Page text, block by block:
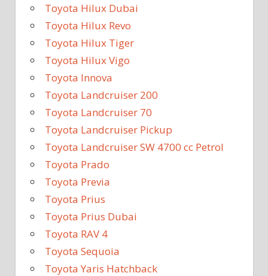
Toyota Hilux Dubai
Toyota Hilux Revo
Toyota Hilux Tiger
Toyota Hilux Vigo
Toyota Innova
Toyota Landcruiser 200
Toyota Landcruiser 70
Toyota Landcruiser Pickup
Toyota Landcruiser SW 4700 cc Petrol
Toyota Prado
Toyota Previa
Toyota Prius
Toyota Prius Dubai
Toyota RAV 4
Toyota Sequoia
Toyota Yaris Hatchback